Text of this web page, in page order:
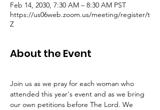
Feb 14, 2030, 7:30 AM – 8:30 AM PST
https://us06web.zoom.us/meeting/register/t
Z
About the Event
Join us as we pray for each woman who
attended this year's event and as we bring
our own petitions before The Lord. We